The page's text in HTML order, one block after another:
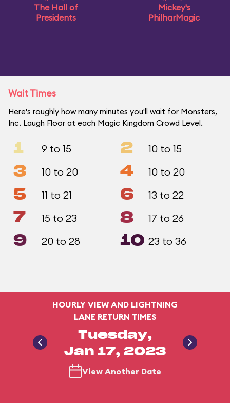
The Hall of
Presidents
Mickey's
PhilharMagic
Wait Times
Here's roughly how many minutes you'll wait for Monsters,
Inc. Laugh Floor at each Magic Kingdom Crowd Level.
1 9 to 15 2 10 to 15
3 10 to 20 4 10 to 20
5 11 to 21 6 13 to 22
7 15 to 23 8 17 to 26
9 20 to 28 10 23 to 36
HOURLY VIEW AND LIGHTNING
LANE RETURN TIMES
Tuesday,
Jan 17, 2023
View Another Date